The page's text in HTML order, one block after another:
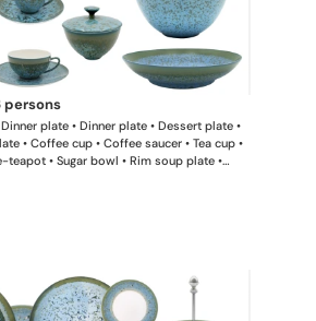
persons
plate • Dinner plate • Dessert plate •
• Coffee cup • Coffee saucer • Tea cup •
teapot • Sugar bowl • Rim soup plate •